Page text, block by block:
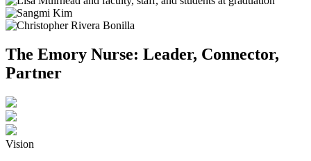
The Emory Nurse: Leader, Connector,
Partner
Vision